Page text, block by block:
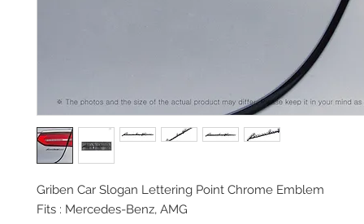
Griben Car Slogan Lettering Point Chrome Emblem
Fits : Mercedes-Benz, AMG